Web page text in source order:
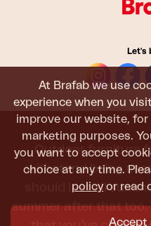
At Brafab we use
experience when you
improve our website,
marketing purposes.
you want to accept
choice at any time.
policy or read
Accept
Let's
Outdoor furniture
withstand being
should last all
summer after that too.